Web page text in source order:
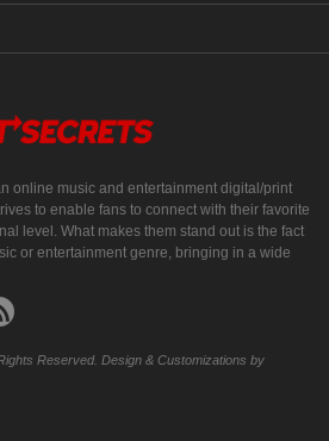
online music and entertainment digital/print
to enable fans to connect with their favorite
level. What makes them stand out is the fact
or entertainment genre, bringing in a wide
Reserved. Design & Customizations by